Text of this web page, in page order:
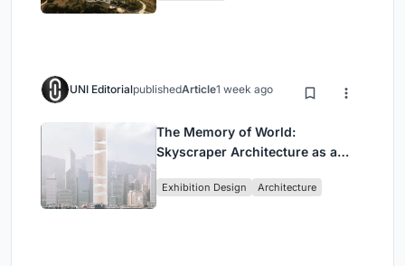
UNI EditorialpublishedArticle1 week ago
The Memory of World:
Skyscraper Architecture as a
Civilization
Exhibition Design Architecture